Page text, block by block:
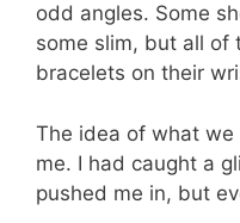
odd angles. Some
some slim, but all of
bracelets on their
The idea of what we
me. I had caught a
pushed me in, but